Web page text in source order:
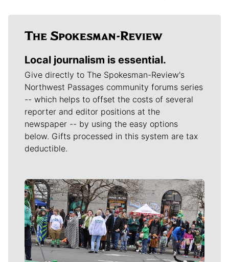
Local journalism is essential.
Give directly to The Spokesman-Review's
Northwest Passages community forums series
-- which helps to offset the costs of several
reporter and editor positions at the
newspaper -- by using the easy options
below. Gifts processed in this system are tax
deductible.
Meet Our Journalists